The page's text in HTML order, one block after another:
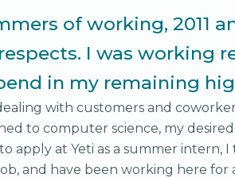
of working, 2011
I was working
in my remaining
with customers and
to computer science, my
apply at Yeti as a summer intern, I
and have been working here